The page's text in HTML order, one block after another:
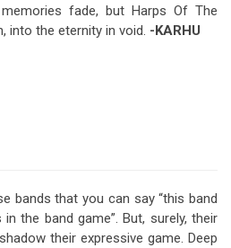
fade, but Harps Of The
into the eternity in void. -KARHU
bands that you can say “this band
the band game”. But, surely, their
their expressive game. Deep